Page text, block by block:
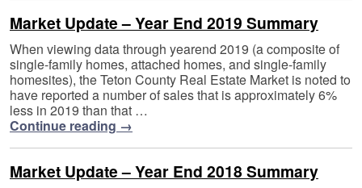
Market Update – Year End 2019 Summary
When viewing data through yearend 2019 (a composite of
single-family homes, attached homes, and single-family
homesites), the Teton County Real Estate Market is noted to
have reported a number of sales that is approximately 6%
less in 2019 than that …
Continue reading →
Market Update – Year End 2018 Summary